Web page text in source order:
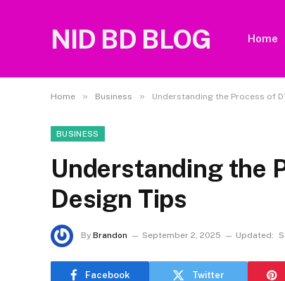
NID BD BLOG Home
Home » Business » Understanding the Process of
BUSINESS
Understanding the
Design Tips
By Brandon September 2, 2025 Updated:
Facebook Twitter